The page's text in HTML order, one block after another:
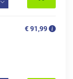
€ 91,99